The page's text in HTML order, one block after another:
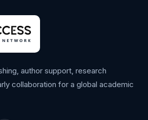
author support, research
collaboration for a global academic